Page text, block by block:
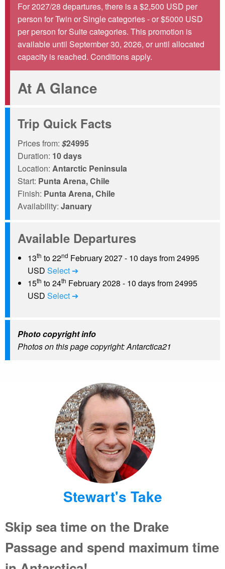
For 2027/28 departures, there is a $2,500 USD per
person for Twin or Single categories - or $5000 USD
per person for Suite categories. This promotion is
available until September 30, 2026, or until allocated
capacity is reached. Conditions apply.
At A Glance
Trip Quick Facts
Prices from: $24995
Duration: 10 days
Location: Antarctic Peninsula
Start: Punta Arena, Chile
Finish: Punta Arena, Chile
Availability: January
Available Departures
13th to 22nd February 2027 - 10 days from 24995
USD Select ➔
15th to 24th February 2028 - 10 days from 24995
USD Select ➔
Photo copyright info
Photos on this page copyright: Antarctica21
Stewart's Take
Skip sea time on the Drake
Passage and spend maximum time